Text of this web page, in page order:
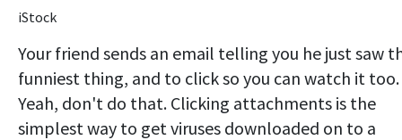
iStock
Your friend sends an email telling you he just saw
funniest thing, and to click so you can watch it too.
Yeah, don't do that. Clicking attachments is the
simplest way to get viruses downloaded on to a